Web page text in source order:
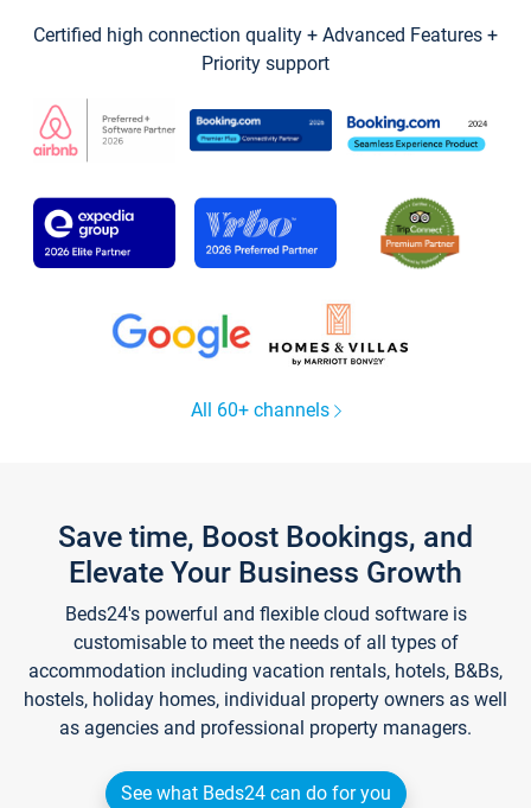
Certified high connection quality + Advanced Features +
Priority support
All 60+ channels
Save time, Boost Bookings, and
Elevate Your Business Growth
Beds24's powerful and flexible cloud software is
customisable to meet the needs of all types of
accommodation including vacation rentals, hotels, B&Bs,
hostels, holiday homes, individual property owners as well
as agencies and professional property managers.
See what Beds24 can do for you